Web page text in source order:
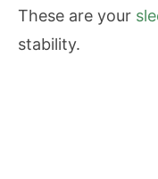
These are your
stability.